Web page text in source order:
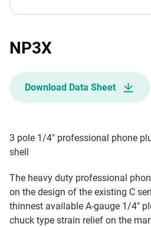
NP3X
Download Data Sheet
3 pole 1/4" professional phone
shell
The heavy duty professional
on the design of the existing C
thinnest available A-gauge 1/4"
chuck type strain relief on the